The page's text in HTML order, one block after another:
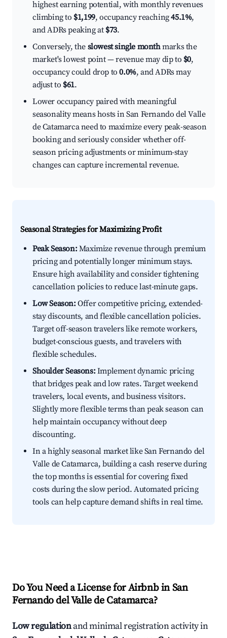
highest earning potential, with monthly revenues
climbing to $1,199, occupancy reaching45.1%,
and ADRs peaking at $73.
Conversely, the slowest single monthmarks the
market's lowest point — revenue may dip to $0,
occupancy could drop to0.0%, and ADRs may
adjust to $61.
Lower occupancy paired with meaningful
seasonality means hosts in San Fernando del Valle
de Catamarca need to maximize every peak-season
booking and seriously consider whether off-
season pricing adjustments or minimum-stay
changes can capture incremental revenue.
Seasonal Strategies for Maximizing Profit
Peak Season:Maximize revenue through premium
pricing and potentially longer minimum stays.
Ensure high availability and consider tightening
cancellation policies to reduce last-minute gaps.
Low Season:Offer competitive pricing, extended-
stay discounts, and flexible cancellation policies.
Target off-season travelers like remote workers,
budget-conscious guests, and travelers with
flexible schedules.
Shoulder Seasons:Implement dynamic pricing
that bridges peak and low rates. Target weekend
travelers, local events, and business visitors.
Slightly more flexible terms than peak season can
help maintain occupancy without deep
discounting.
In a highly seasonal market like San Fernando del
Valle de Catamarca, building a cash reserve during
the top months is essential for covering fixed
costs during the slow period. Automated pricing
tools can help capture demand shifts in real time.
Do You Need a License for Airbnb in San
Fernando del Valle de Catamarca?
Low regulationand minimal registration activity in